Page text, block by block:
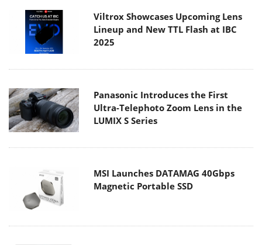
Viltrox Showcases Upcoming Lens
Lineup and New TTL Flash at IBC
2025
Panasonic Introduces the First
Ultra-Telephoto Zoom Lens in the
LUMIX S Series
MSI Launches DATAMAG 40Gbps
Magnetic Portable SSD